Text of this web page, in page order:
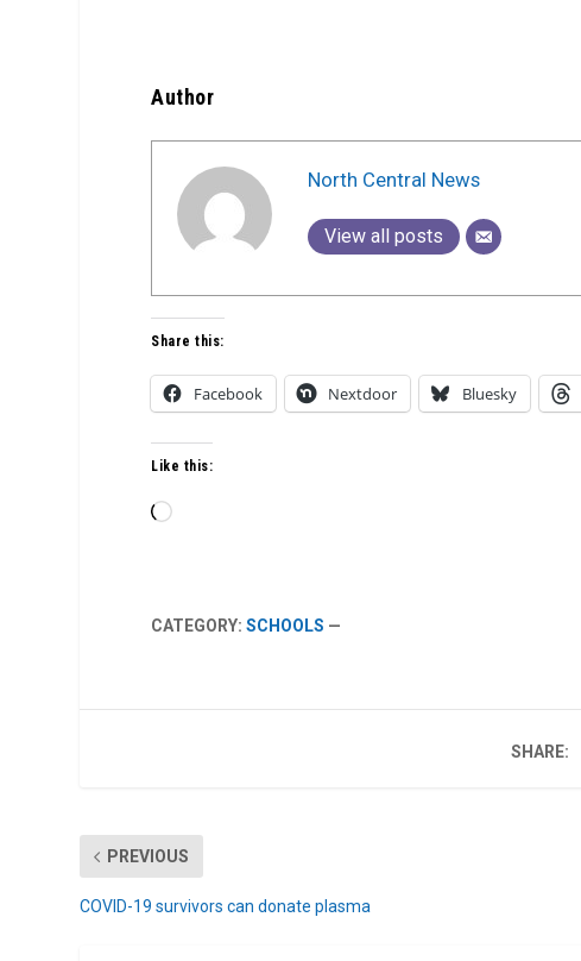
Author
North Central News
View all posts
Share this:
Facebook Nextdoor Bluesky
Like this:
Loading…
CATEGORY:SCHOOLS —
SHARE:
PREVIOUS
COVID-19 survivors can donate plasma